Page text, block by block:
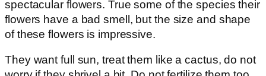
spectacular flowers. True some of the species their
flowers have a bad smell, but the size and shape
of these flowers is impressive.
They want full sun, treat them like a cactus, do not